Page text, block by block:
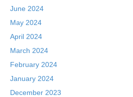
June 2024
May 2024
April 2024
March 2024
February 2024
January 2024
December 2023